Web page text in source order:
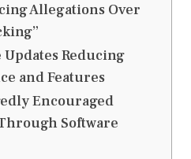
Allegations Over
Reducing
and Features
Encouraged
Software